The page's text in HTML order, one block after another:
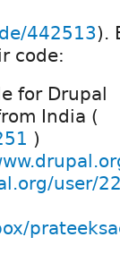
442513).
code:
for Drupal
India (
)
user/